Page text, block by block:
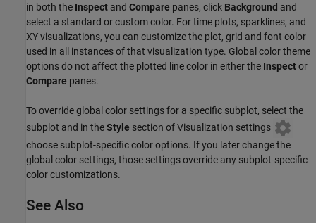
in both the Inspect and Compare panes, click Background and
select a standard or custom color. For time plots, sparklines, and
XY visualizations, you can customize the plot, grid and font color
used in all instances of that visualization type. Global color theme
options do not affect the plotted line color in either the Inspector
Compare panes.
To override global color settings for a specific subplot, select the
subplot and in theStyle section of Visualization settings
choose subplot-specific color options. If you later change the
global color settings, those settings override any subplot-specific
color customizations.
See Also